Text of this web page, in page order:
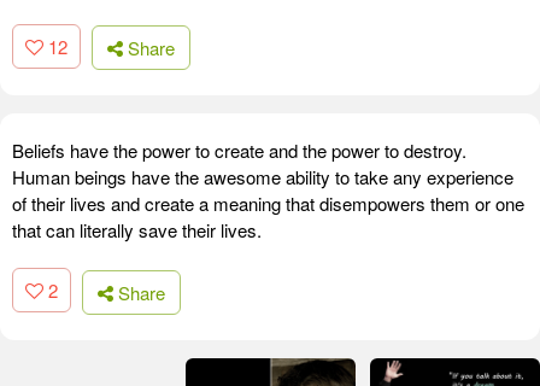
12 Share
Beliefs have the power to create and the power to destroy.
Human beings have the awesome ability to take any experience
of their lives and create a meaning that disempowers them or one
that can literally save their lives.
2 Share